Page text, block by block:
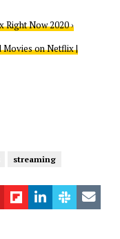
Right Now 2020 ›
Movies on Netflix |
streaming